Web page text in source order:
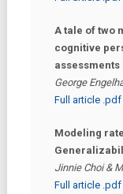
A tale of two
cognitive
George
Full article
Modeling
Jinnie Choi &
Full article